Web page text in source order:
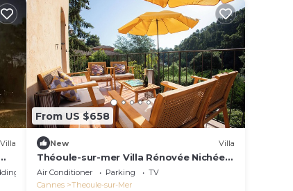
Villa
Linens
From US $658
New Villa
Théoule-sur-mer Villa Rénovée Nichée
Dans un Écrin de Verdure à 300m des
Plages
Air Conditioner Parking
TV
Cannes
Theoule-sur-Mer